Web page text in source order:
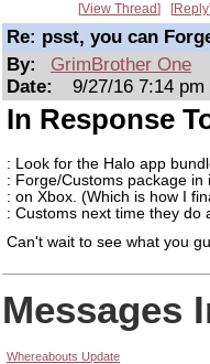
View Thread Reply
Re: psst, you can
By:
GrimBrother One
Date:
9/27/16 7:14 pm
In Response
: Look for the Halo app
: Forge/Customs package
: on Xbox. (Which is how I
: Customs next time they do
Can't wait to see what you
Messages
Whereabouts Update